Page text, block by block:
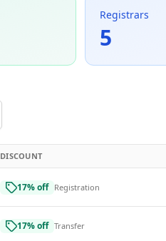
Registrars
5
DISCOUNT
17% off Registration
17% off Transfer